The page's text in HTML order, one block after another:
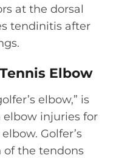
at the dorsal
tendinitis after
Elbow
elbow,” is
injuries for
Golfer’s
the tendons